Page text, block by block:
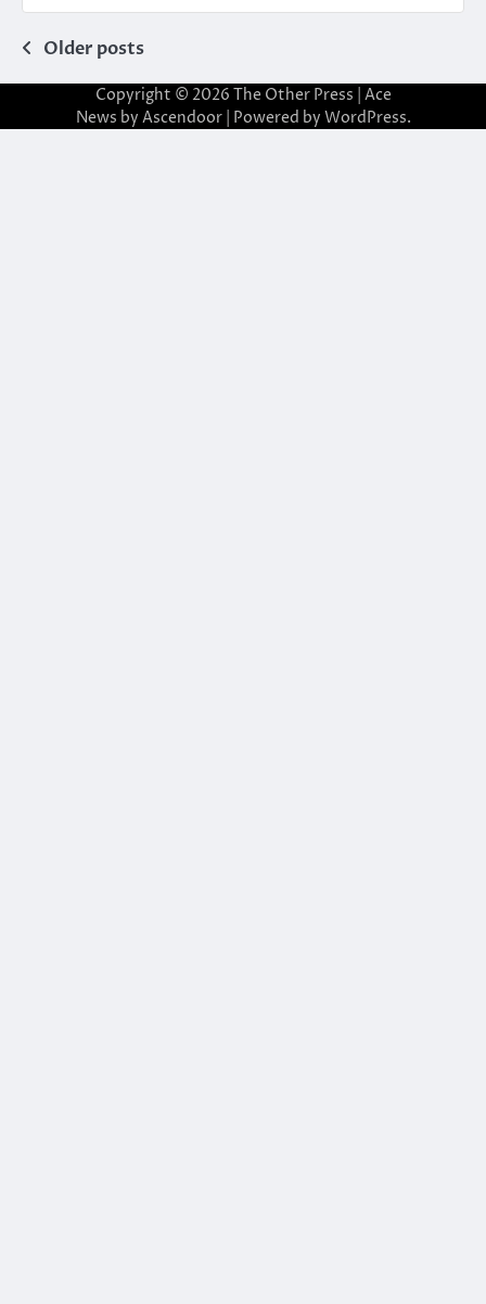
Posts
navigation
Older posts
Copyright © 2026 The Other Press | Ace
News by Ascendoor| Powered by WordPress.